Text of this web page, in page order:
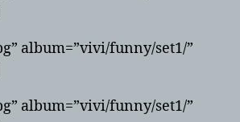
album=”vivi/funny/set1/”
album=”vivi/funny/set1/”